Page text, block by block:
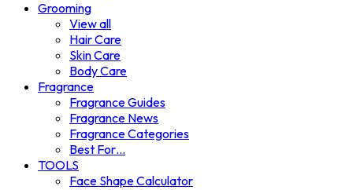
Grooming
View all
Hair Care
Skin Care
Body Care
Fragrance
Fragrance Guides
Fragrance News
Fragrance Categories
Best For…
TOOLS
Face Shape Calculator